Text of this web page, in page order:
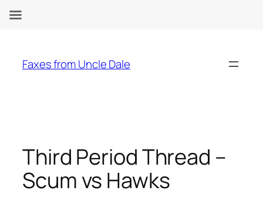
content
Faxes from Uncle Dale
Third Period Thread –
Scum vs Hawks